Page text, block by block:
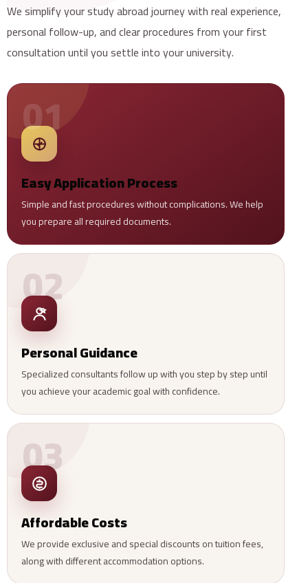
We simplify your study abroad journey with real experience,
personal follow-up, and clear procedures from your first
consultation until you settle into your university.
01
Easy Application Process
Simple and fast procedures without complications. We help
you prepare all required documents.
02
Personal Guidance
Specialized consultants follow up with you step by step until
you achieve your academic goal with confidence.
03
Affordable Costs
We provide exclusive and special discounts on tuition fees,
along with different accommodation options.